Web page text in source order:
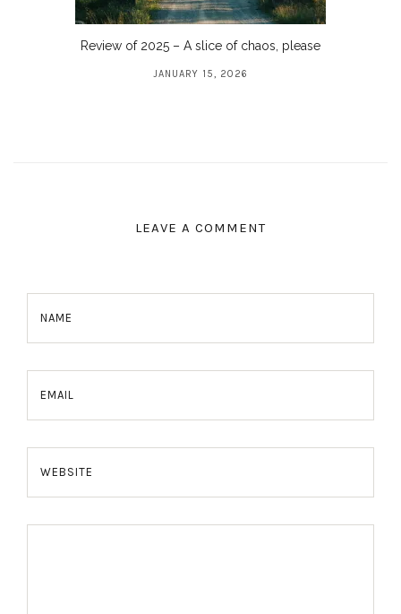
Review of 2025 – A slice of chaos, please
JANUARY 15, 2026
LEAVE A COMMENT
NAME
EMAIL
WEBSITE